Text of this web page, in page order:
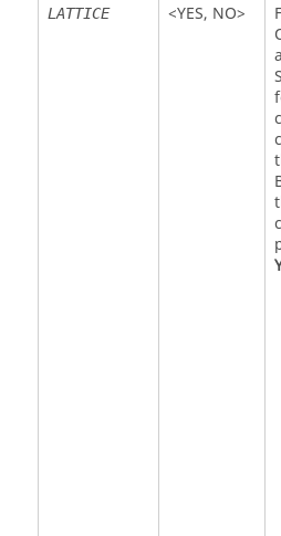
LATTICE <YES, NO>